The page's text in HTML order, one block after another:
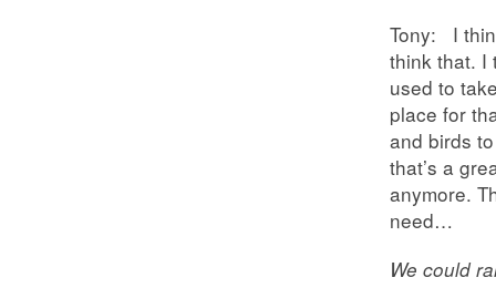
Tony: I
think that. I
used to
place for
and birds
that’s a
anymore.
need…
We could